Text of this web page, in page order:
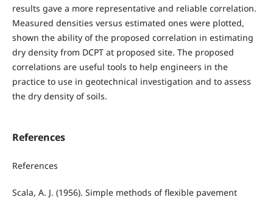
results gave a more representative and reliable correlation.
Measured densities versus estimated ones were plotted,
shown the ability of the proposed correlation in estimating
dry density from DCPT at proposed site. The proposed
correlations are useful tools to help engineers in the
practice to use in geotechnical investigation and to assess
the dry density of soils.
References
References
Scala, A. J. (1956). Simple methods of flexible pavement